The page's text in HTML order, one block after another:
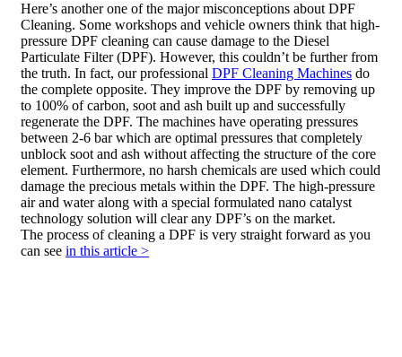
Here’s another one of the major misconceptions about DPF
Cleaning. Some workshops and vehicle owners think that high-
pressure DPF cleaning can cause damage to the Diesel
Particulate Filter (DPF). However, this couldn’t be further from
the truth. In fact, our professional DPF Cleaning Machines do
the complete opposite. They improve the DPF by removing up
to 100% of carbon, soot and ash built up and successfully
regenerate the DPF. The machines have operating pressures
between 2-6 bar which are optimal pressures that completely
unblock soot and ash without affecting the structure of the core
element. Furthermore, no harsh chemicals are used which could
damage the precious metals within the DPF. The high-pressure
air and water along with a special formulated nano catalyst
technology solution will clear any DPF’s on the market.
The process of cleaning a DPF is very straight forward as you
can see in this article >